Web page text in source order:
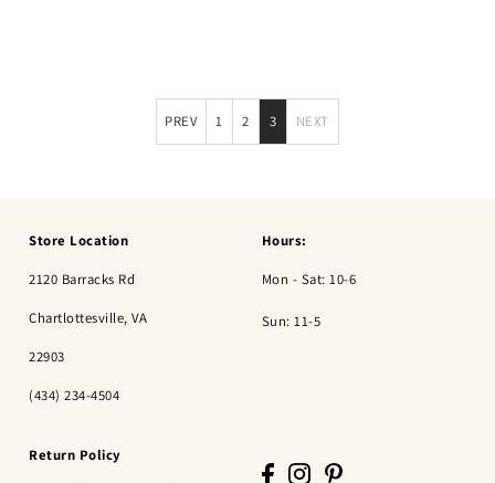
PREV 1 2 3 NEXT
Store Location
2120 Barracks Rd
Chartlottesville, VA
22903
(434) 234-4504
Hours:
Mon - Sat: 10-6
Sun: 11-5
Return Policy